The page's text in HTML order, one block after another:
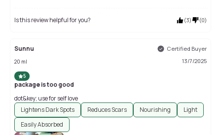
Is this review helpful for you? (3) (0)
Sunnu Certified Buyer
20 ml 13/7/2025
5
package is too good
dot&key; use for self love
Lightens Dark Spots
Reduces Scars Nourishing
Light
Easily Absorbed